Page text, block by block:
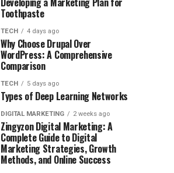
Toothpaste
TECH 4 days ago
Why Choose Drupal Over
WordPress: A Comprehensive
Comparison
TECH 5 days ago
Types of Deep Learning Networks
DIGITAL MARKETING 2 weeks ago
Zingyzon Digital Marketing: A
Complete Guide to Digital
Marketing Strategies, Growth
Methods, and Online Success